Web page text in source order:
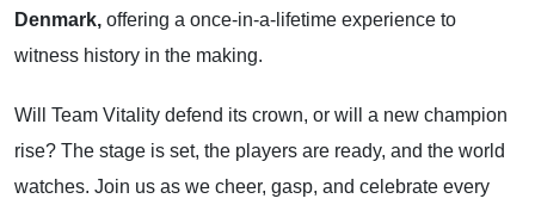
Denmark, offering a once-in-a-lifetime experience to
witness history in the making.
Will Team Vitality defend its crown, or will a new champion
rise? The stage is set, the players are ready, and the world
watches. Join us as we cheer, gasp, and celebrate every